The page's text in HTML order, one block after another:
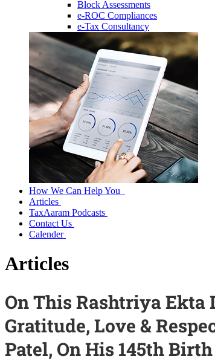
Block Assessments
e-ROC Compliances
e-Tax Consultancy
How We Can Help You
Articles
TaxAaram Podcasts
Contact Us
Calender
Articles
On This Rashtriya Ekta
Gratitude, Love &
Patel, On His 145th